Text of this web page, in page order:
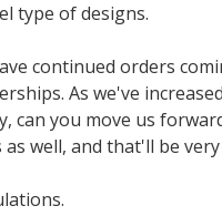
type of designs.
continued orders
As we've
can you move us
well, and that'll be